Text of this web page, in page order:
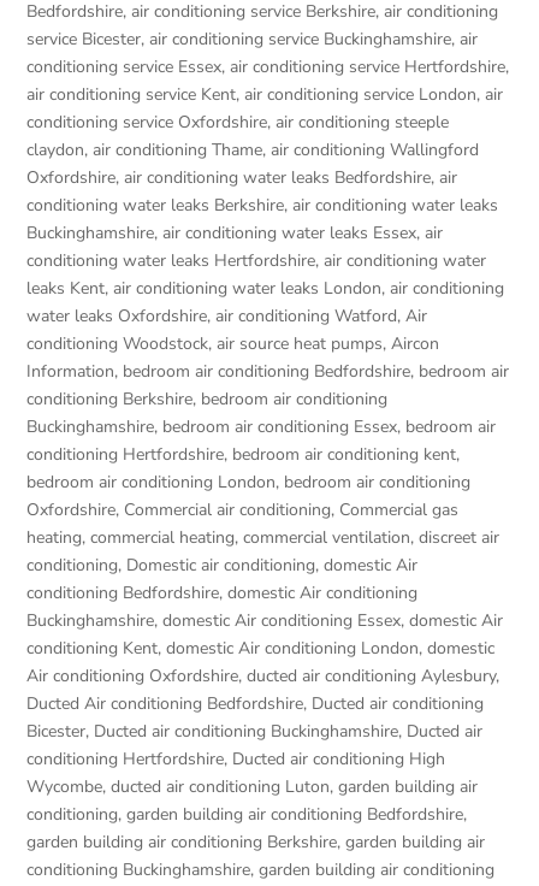
Bedfordshire,air conditioning service Berkshire,air conditioning
service Bicester,air conditioning service Buckinghamshire,air
conditioning service Essex,air conditioning service Hertfordshire,
air conditioning service Kent,air conditioning service London,air
conditioning service Oxfordshire,air conditioning steeple
claydon,air conditioning Thame,air conditioning Wallingford
Oxfordshire,air conditioning water leaks Bedfordshire,air
conditioning water leaks Berkshire,air conditioning water leaks
Buckinghamshire,air conditioning water leaks Essex,air
conditioning water leaks Hertfordshire,air conditioning water
leaks Kent,air conditioning water leaks London,air conditioning
water leaks Oxfordshire,air conditioning Watford,Air
conditioning Woodstock,air source heat pumps,Aircon
Information, bedroom air conditioning Bedfordshire, bedroom air
conditioning Berkshire, bedroom air conditioning
Buckinghamshire, bedroom air conditioning Essex, bedroom air
conditioning Hertfordshire, bedroom air conditioning kent,
bedroom air conditioning London, bedroom air conditioning
Oxfordshire, Commercial air conditioning, Commercial gas
heating,commercial heating,commercial ventilation,discreet air
conditioning, Domestic air conditioning,domestic Air
conditioning Bedfordshire,domestic Air conditioning
Buckinghamshire,domestic Air conditioning Essex,domestic Air
conditioning Kent,domestic Air conditioning London,domestic
Air conditioning Oxfordshire,ducted air conditioning Aylesbury,
Ducted Air conditioning Bedfordshire, Ducted air conditioning
Bicester, Ducted air conditioning Buckinghamshire, Ducted air
conditioning Hertfordshire, Ducted air conditioning High
Wycombe,ducted air conditioning Luton,garden building air
conditioning,garden building air conditioning Bedfordshire,
garden building air conditioning Berkshire,garden building air
conditioning Buckinghamshire,garden building air conditioning